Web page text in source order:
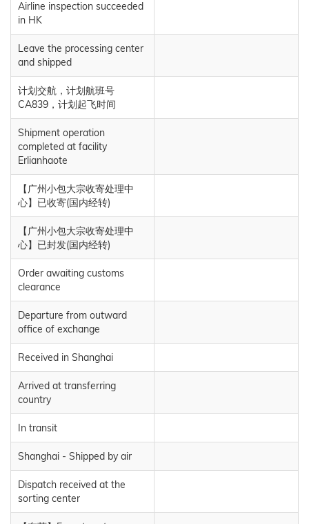
Airline inspection succeeded
in HK
Leave the processing center
and shipped
计划交航，计划航班号
CA839，计划起飞时间
Shipment operation
completed at facility
Erlianhaote
【广州小包大宗收寄处理中
心】已收寄(国内经转)
【广州小包大宗收寄处理中
心】已封发(国内经转)
Order awaiting customs
clearance
Departure from outward
office of exchange
Received in Shanghai
Arrived at transferring
country
In transit
Shanghai - Shipped by air
Dispatch received at the
sorting center